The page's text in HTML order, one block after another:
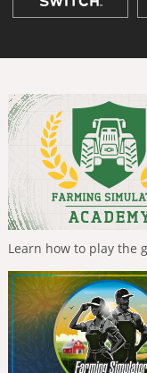
Learn how to play the